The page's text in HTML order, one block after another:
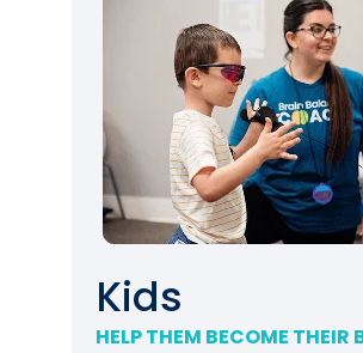
Kids
HELP THEM BECOME THEIR